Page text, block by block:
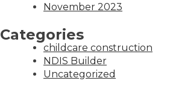
November 2023
Categories
childcare construction
NDIS Builder
Uncategorized